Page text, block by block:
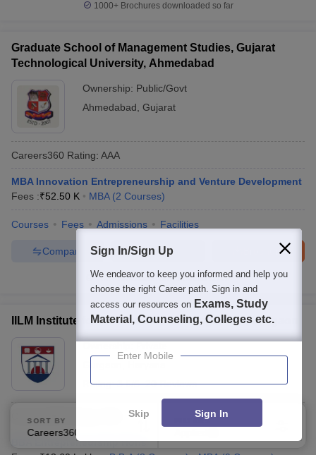
1000+Brochures downloaded so far
Graduate School of Management Studies, Gujarat
Technological University, Ahmedabad
Ownership: Public/Govt
Ahmedabad Gujarat
Careers360 Rating: AAA
MBA Innovation Entrepreneurship and Venture Development
Fees :₹52.50 K MBA (2 Courses)
Courses Fees Admissions Facilities
Brochure
Enquire
Compare
100+Brochures downloaded so far
IILM Institute for Business and Management, Gurgaon
Rating:3.6/5 20 Reviews
Careers360Rating
BBA Entrepreneurship Hons
SORT BY FILTERS
Sign In/Sign Up
We endeavor to keep you informed and help you
choose the right Career path. Sign in and
access our resources on Exams, Study
Material, Counseling, Colleges etc.
Enter Mobile
Skip Sign In